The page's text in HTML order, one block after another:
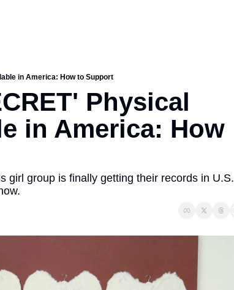
in America: How to Support
Physical
in America: How
girl group is finally getting their records in U.S.